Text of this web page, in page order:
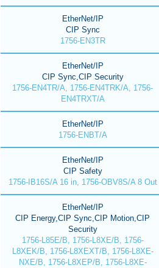
EtherNet/IP
CIP Sync
1756-EN3TR
EtherNet/IP
CIP Sync,CIP Security
1756-EN4TR/A, 1756-EN4TRK/A, 1756-
EN4TRXT/A
EtherNet/IP
1756-ENBT/A
EtherNet/IP
CIP Safety
1756-IB16S/A 16 in, 1756-OBV8S/A 8 Out
EtherNet/IP
CIP Energy,CIP Sync,CIP Motion,CIP
Security
1756-L85E/B, 1756-L8XE/B, 1756-
L8XEK/B, 1756-L8XEXT/B, 1756-L8XE-
NXE/B, 1756-L8XEP/B, 1756-L8XE-